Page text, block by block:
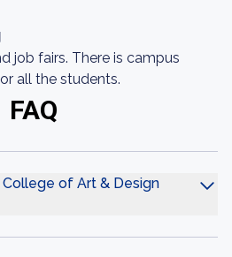
job fairs. There is campus
all the students.
FAQ
of Art & Design